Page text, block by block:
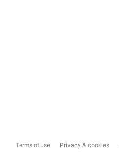
Terms of use Privacy & cookies